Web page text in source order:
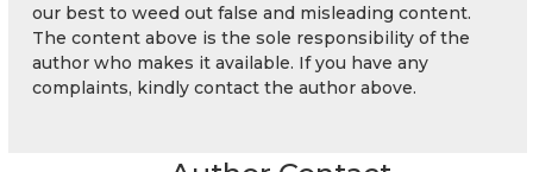
our best to weed out false and misleading content.
The content above is the sole responsibility of the
author who makes it available. If you have any
complaints, kindly contact the author above.